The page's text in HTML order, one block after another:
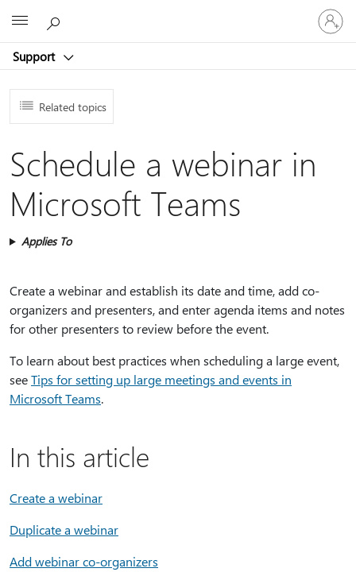
Support
Sign
in
to
account
Related topics
Schedule a webinar in
Microsoft Teams
Applies To
Create a webinar and establish its date and time, add co-
organizers and presenters, and enter agenda items and notes
for other presenters to review before the event.
To learn about best practices when scheduling a large event,
seeTips for setting up large meetings and events in
Microsoft Teams.
In this article
Create a webinar
Duplicate a webinar
Add webinar co-organizers